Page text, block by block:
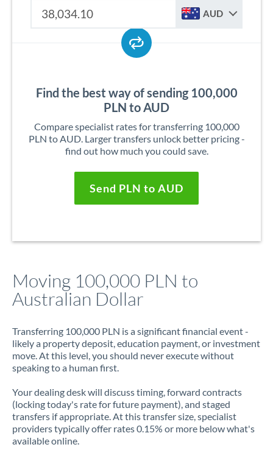
AUD
Find the best way of sending 100,000
PLN to AUD
Compare specialist rates for transferring 100,000
PLN to AUD. Larger transfers unlock better pricing -
find out how much you could save.
Send PLN to AUD
Moving 100,000 PLN to
Australian Dollar
Transferring 100,000 PLN is a significant financial event -
likely a property deposit, education payment, or investment
move. At this level, you should never execute without
speaking to a human first.
Your dealing desk will discuss timing, forward contracts
(locking today's rate for future payment), and staged
transfers if appropriate. At this transfer size, specialist
providers typically offer rates 0.15% or more below what's
available online.